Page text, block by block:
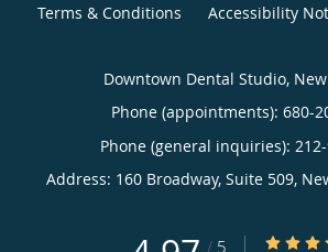
Terms & Conditions Accessibility
Downtown Dental Studio, New
Phone (appointments): 680-
Phone (general inquiries):
Address: 160 Broadway, Suite 509,
/ 5 4.97/5